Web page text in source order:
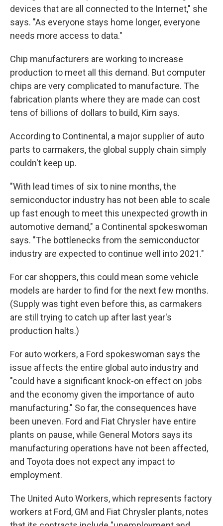
devices that are all connected to the Internet," she
says. "As everyone stays home longer, everyone
needs more access to data."
Chip manufacturers are working to increase
production to meet all this demand. But computer
chips are very complicated to manufacture. The
fabrication plants where they are made can cost
tens of billions of dollars to build, Kim says.
According to Continental, a major supplier of auto
parts to carmakers, the global supply chain simply
couldn't keep up.
"With lead times of six to nine months, the
semiconductor industry has not been able to scale
up fast enough to meet this unexpected growth in
automotive demand," a Continental spokeswoman
says. "The bottlenecks from the semiconductor
industry are expected to continue well into 2021."
For car shoppers, this could mean some vehicle
models are harder to find for the next few months.
(Supply was tight even before this, as carmakers
are still trying to catch up after last year's
production halts.)
For auto workers, a Ford spokeswoman says the
issue affects the entire global auto industry and
"could have a significant knock-on effect on jobs
and the economy given the importance of auto
manufacturing." So far, the consequences have
been uneven. Ford and Fiat Chrysler have entire
plants on pause, while General Motors says its
manufacturing operations have not been affected,
and Toyota does not expect any impact to
employment.
The United Auto Workers, which represents factory
workers at Ford, GM and Fiat Chrysler plants, notes